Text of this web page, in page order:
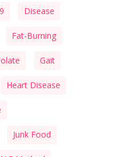
Disease
Fat-Burning
Gait
Heart Disease
Junk Food